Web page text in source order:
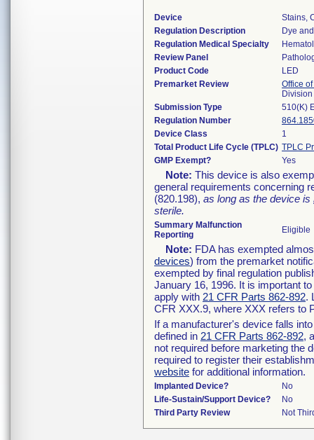
Device
Stains,
Regulation Description
Dye
Regulation Medical Specialty
Review Panel
Product Code
LED
Premarket Review
Office
Submission Type
510(K)
Regulation Number
Device Class
1
Total Product Life Cycle (TPLC) TPLC
GMP Exempt?
Yes
Note: This device is also
general requirements concerning
(820.198), as long as the device is
sterile.
Summary Malfunction
Reporting
Eligible
Note: FDA has exempted
devices) from the premarket
exempted by final regulation
January 16, 1996. It is important
apply with 21 CFR Parts 862-892.
CFR XXX.9, where XXX refers to
If a manufacturer's device falls
defined in 21 CFR Parts 862-892,
not required before marketing the
required to register their
website for additional information.
Implanted Device?
No
Life-Sustain/Support Device?
No
Third Party Review
Not